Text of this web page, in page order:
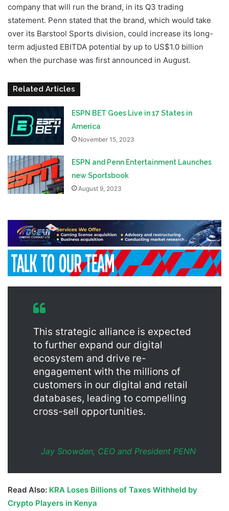
company that will run the brand, in its Q3 trading
statement. Penn stated that the brand, which would take
over its Barstool Sports division, could increase its long-
term adjusted EBITDA potential by up to US$1.0 billion
when the purchase was first announced in August.
Related Articles
ESPN BET Goes Live in 17 States in
America
November 15, 2023
ESPN and Penn Entertainment Launches
new Sportsbook
August 9, 2023
This strategic alliance is expected
to further expand our digital
ecosystem and drive re-
engagement with the millions of
customers in our digital and retail
databases, leading to compelling
cross-sell opportunities.
Jay Snowden, CEO and President PENN
Read Also: KRA Loses Billions of Taxes Withheld by
Crypto Players in Kenya